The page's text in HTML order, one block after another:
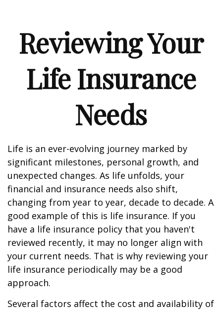
Reviewing Your
Life Insurance
Needs
Life is an ever-evolving journey marked by
significant milestones, personal growth, and
unexpected changes. As life unfolds, your
financial and insurance needs also shift,
changing from year to year, decade to decade. A
good example of this is life insurance. If you
have a life insurance policy that you haven't
reviewed recently, it may no longer align with
your current needs. That is why reviewing your
life insurance periodically may be a good
approach.
Several factors affect the cost and availability of